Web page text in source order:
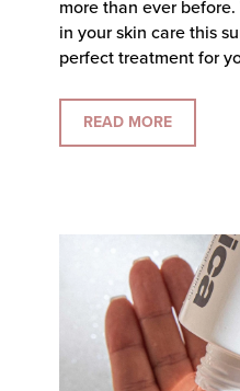
more than ever
in your skin care this
perfect treatment for
READ MORE